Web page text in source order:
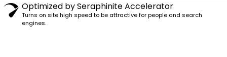
Optimized by Seraphinite Accelerator
Turns on site high speed to be attractive for people and search
engines.